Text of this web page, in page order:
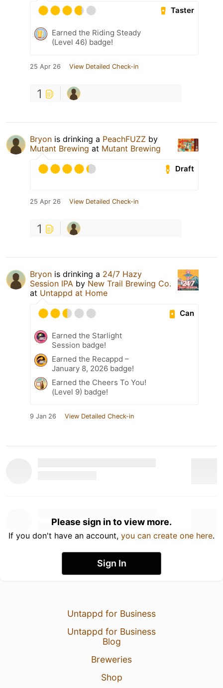
Taster
Earned the Riding Steady
(Level 46) badge!
25 Apr 26 View Detailed Check-in
1
Bryon is drinking a PeachFUZZ by
Mutant Brewing at Mutant Brewing
Draft
25 Apr 26 View Detailed Check-in
1
Bryon is drinking a 24/7 Hazy
Session IPA by New Trail Brewing Co.
at Untappd at Home
Can
Earned the Starlight
Session badge!
Earned the Recappd –
January 8, 2026 badge!
Earned the Cheers To You!
(Level 9) badge!
9 Jan 26 View Detailed Check-in
Please sign in to view more.
If you don't have an account, you can create one here.
Sign In
Untappd for Business
Untappd for Business
Blog
Breweries
Shop